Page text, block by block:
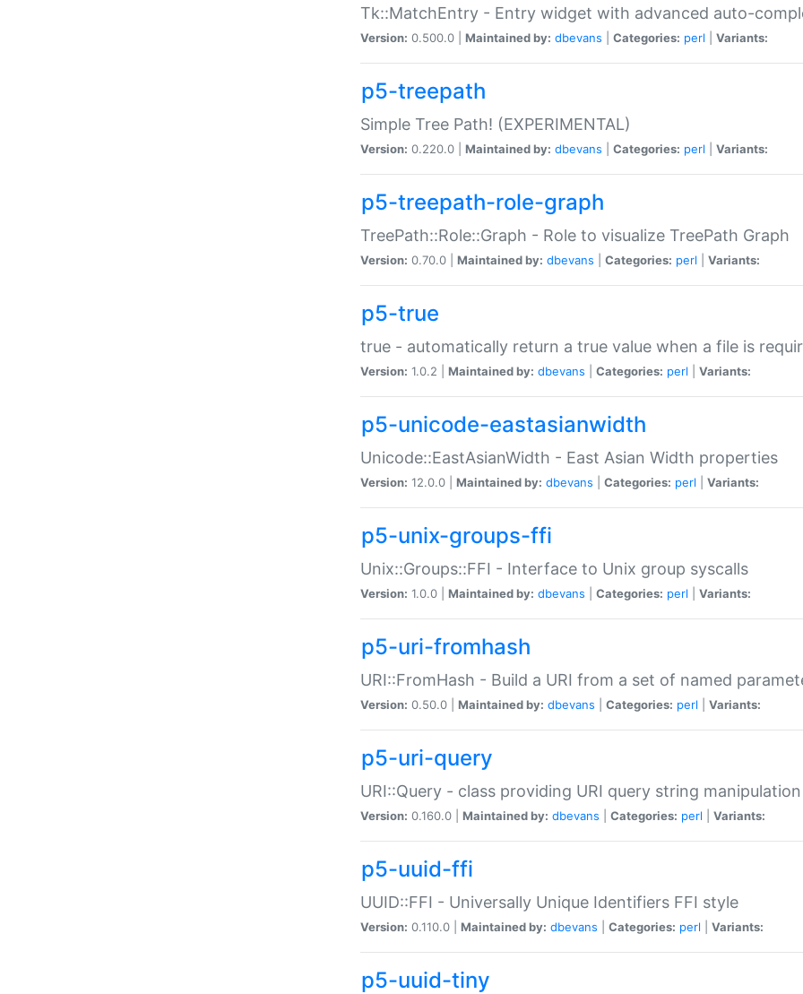
Tk::MatchEntry - Entry widget with advanced auto-
Version: 0.500.0 | Maintained by: dbevans Categories: perl Variants:
p5-treepath
Simple Tree Path! (EXPERIMENTAL)
Version: 0.220.0 | Maintained by: dbevans Categories: perl Variants:
p5-treepath-role-graph
TreePath::Role::Graph - Role to visualize TreePath Graph
Version: 0.70.0 | Maintained by: dbevans Categories: perl Variants:
p5-true
true - automatically return a true value when a file is
Version: 1.0.2 | Maintained by: dbevans Categories: perl Variants:
p5-unicode-eastasianwidth
Unicode::EastAsianWidth - East Asian Width properties
Version: 12.0.0 | Maintained by: dbevans Categories: perl Variants:
p5-unix-groups-ffi
Unix::Groups::FFI - Interface to Unix group syscalls
Version: 1.0.0 | Maintained by: dbevans Categories: perl Variants:
p5-uri-fromhash
URI::FromHash - Build a URI from a set of named
Version: 0.50.0 | Maintained by: dbevans Categories: perl Variants:
p5-uri-query
URI::Query - class providing URI query string manipulation
Version: 0.160.0 | Maintained by: dbevans Categories: perl Variants:
p5-uuid-ffi
UUID::FFI - Universally Unique Identifiers FFI style
Version: 0.110.0 | Maintained by: dbevans Categories: perl Variants:
p5-uuid-tiny